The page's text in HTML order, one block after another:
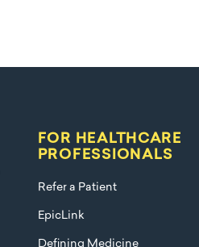
FOR HEALTHCARE
PROFESSIONALS
Refer a Patient
EpicLink
Defining Medicine